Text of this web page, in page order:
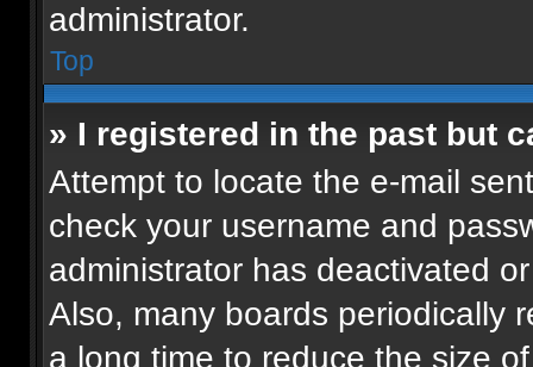
administrator.
Top
» I registered in the past but
Attempt to locate the e-mail
check your username and
administrator has deactivated
Also, many boards periodically
a long time to reduce the size